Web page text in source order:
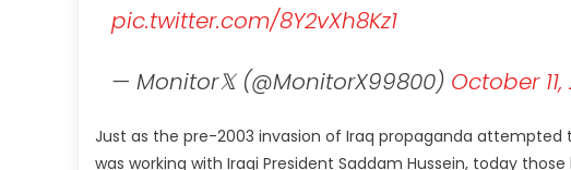
pic.twitter.com/8Y2vXh8Kz1
— Monitor𝕏 (@MonitorX99800) October
Just as the pre-2003 invasion of Iraq propaganda
was working with Iraqi President Saddam Hussein, today